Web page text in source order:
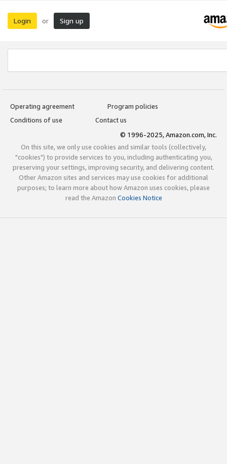
Login or Sign up
Operating agreement
Program policies
Conditions of use
Contact us
© 1996-2025, Amazon.com, Inc.
On this site, we only use cookies and similar tools (collectively,
"cookies") to provide services to you, including authenticating you,
preserving your settings, improving security, and delivering content.
Other Amazon sites and services may use cookies for additional
purposes; to learn more about how Amazon uses cookies, please
read the Amazon Cookies Notice